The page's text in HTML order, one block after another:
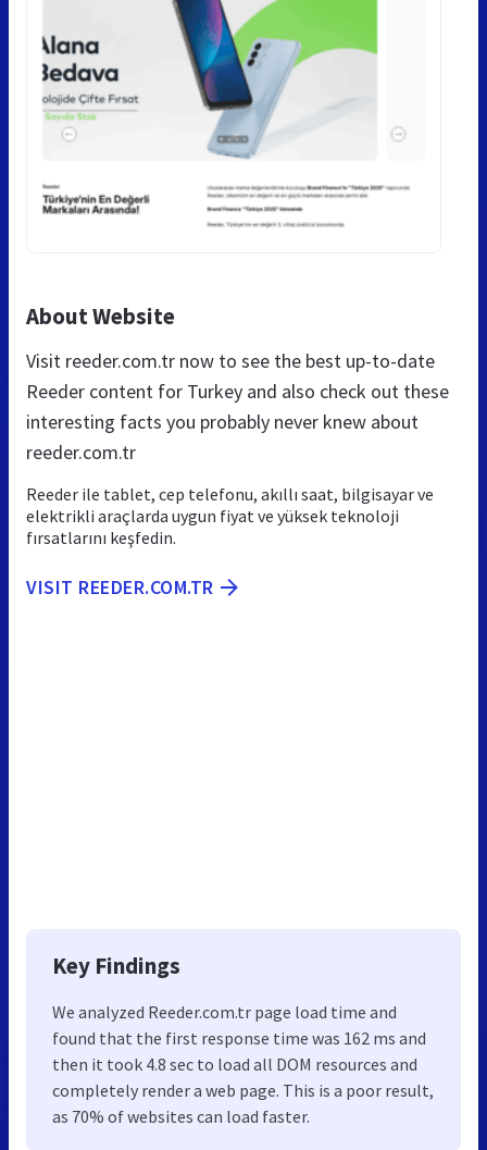
About Website
Visit reeder.com.tr now to see the best up-to-date
Reeder content for Turkey and also check out these
interesting facts you probably never knew about
reeder.com.tr
Reeder ile tablet, cep telefonu, akıllı saat, bilgisayar ve
elektrikli araçlarda uygun fiyat ve yüksek teknoloji
fırsatlarını keşfedin.
VISIT REEDER.COM.TR
Key Findings
We analyzed Reeder.com.tr page load time and
found that the first response time was 162 ms and
then it took 4.8 sec to load all DOM resources and
completely render a web page. This is a poor result,
as 70% of websites can load faster.